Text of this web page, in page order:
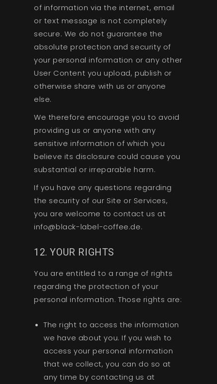
of information via the internet, email
or text message is not completely
secure. We do not guarantee the
absolute protection and security of
your personal information or any other
User Content you upload, publish or
otherwise share with us or anyone
else.
We therefore encourage you to avoid
providing us or anyone with any
sensitive information of which you
believe its disclosure could cause you
substantial or irreparable harm.
If you have any questions regarding
the security of our Site or Services,
you are welcome to contact us at
info@black-label-coffee.de.
12. YOUR RIGHTS
You are entitled to a range of rights
regarding the protection of your
personal information. Those rights are:
The right to access the information
we have about you. If you wish to
access your personal information
that we collect, you can do so at
any time by contacting us at